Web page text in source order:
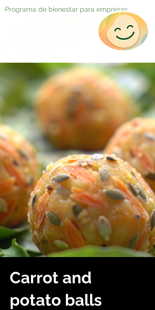
Programa de bienestar para empresas
Carrot and
potato balls